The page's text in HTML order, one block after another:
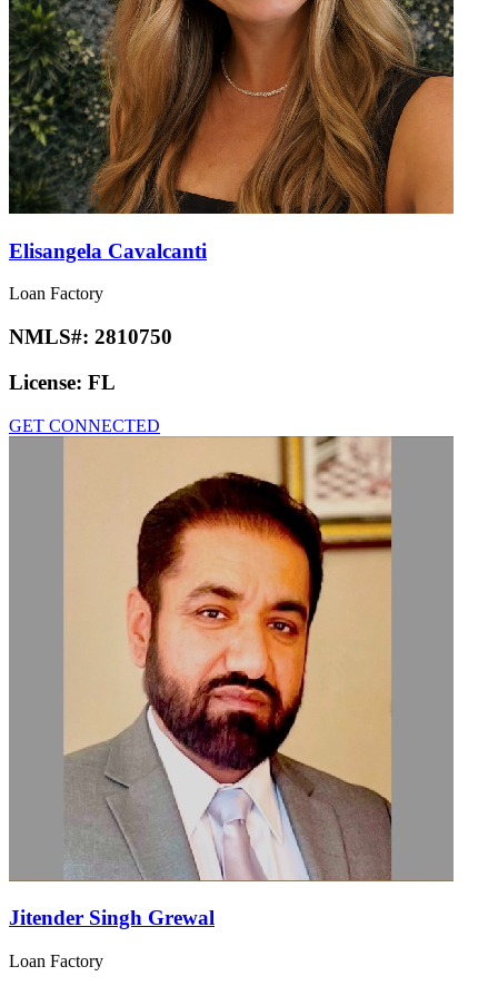
Elisangela Cavalcanti
Loan Factory
NMLS#: 2810750
License: FL
GET CONNECTED
Jitender Singh Grewal
Loan Factory